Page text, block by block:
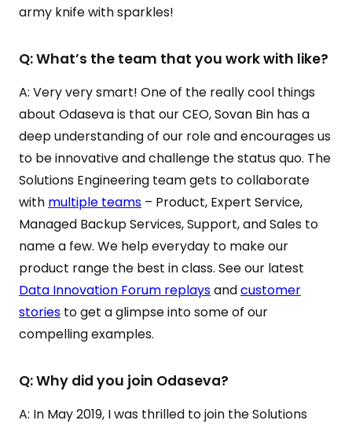
army knife with sparkles!
Q: What’s the team that you work with like?
A: Very very smart! One of the really cool things
about Odaseva is that our CEO, Sovan Bin has a
deep understanding of our role and encourages us
to be innovative and challenge the status quo. The
Solutions Engineering team gets to collaborate
with multiple teams – Product, Expert Service,
Managed Backup Services, Support, and Sales to
name a few. We help everyday to make our
product range the best in class. See our latest
Data Innovation Forum replaysandcustomer
stories to get a glimpse into some of our
compelling examples.
Q: Why did you join Odaseva?
A: In May 2019, I was thrilled to join the Solutions